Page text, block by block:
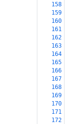
158
159
160
161
162
163
164
165
166
167
168
169
170
171
172